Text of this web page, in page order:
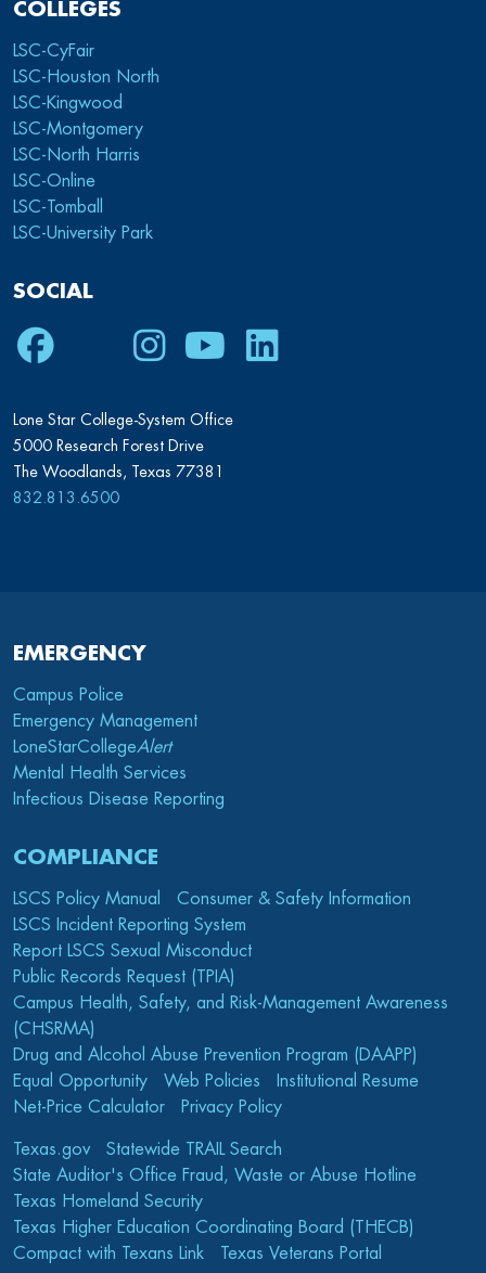
COLLEGES
LSC-CyFair
LSC-Houston North
LSC-Kingwood
LSC-Montgomery
LSC-North Harris
LSC-Online
LSC-Tomball
LSC-University Park
SOCIAL
Facebook
TwitterInstagram
YoutubeLinkedIn
Lone Star College-System Office
5000 Research Forest Drive
The Woodlands, Texas 77381
832.813.6500
EMERGENCY
Campus Police
Emergency Management
LoneStarCollegeAlert
Mental Health Services
Infectious Disease Reporting
COMPLIANCE
LSCS Policy Manual
Consumer & Safety Information
LSCS Incident Reporting System
Report LSCS Sexual Misconduct
Public Records Request (TPIA)
Campus Health, Safety, and Risk-Management Awareness
(CHSRMA)
Drug and Alcohol Abuse Prevention Program (DAAPP)
Equal Opportunity
Web Policies
Institutional Resume
Net-Price Calculator
Privacy Policy
Texas.gov
Statewide TRAIL Search
State Auditor's Office Fraud, Waste or Abuse Hotline
Texas Homeland Security
Texas Higher Education Coordinating Board (THECB)
Compact with Texans Link
Texas Veterans Portal